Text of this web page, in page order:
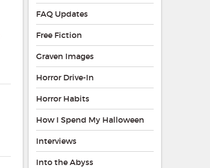
FAQ Updates
Free Fiction
Graven Images
Horror Drive-In
Horror Habits
How I Spend My Halloween
Interviews
Into the Abyss